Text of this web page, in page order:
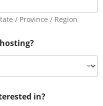
/ Province / Region
in?